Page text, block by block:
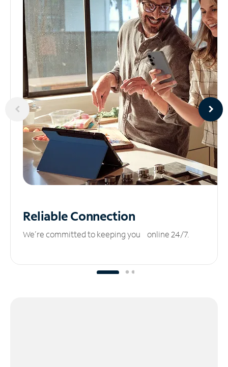
ReliableConnection
We’re committed to keeping you online 24/7.